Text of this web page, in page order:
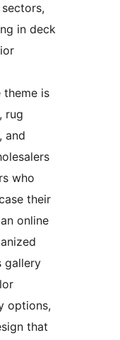
in deck
theme is
rug
and
who
their
online
gallery
options,
that